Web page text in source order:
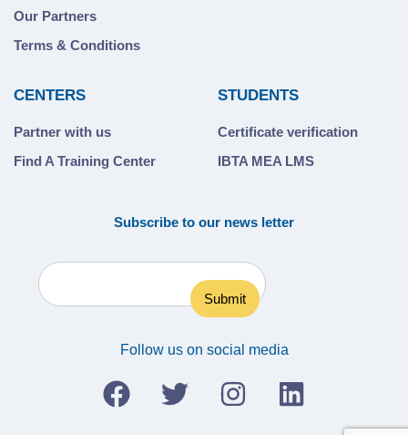
Our Partners
Terms & Conditions
CENTERS
Partner with us
Find A Training Center
STUDENTS
Certificate verification
IBTA MEA LMS
Subscribe to our news letter
Follow us on social media